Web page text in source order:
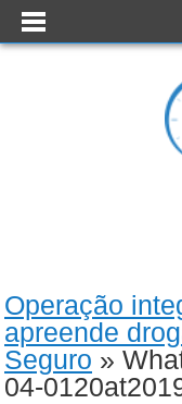
Operação
apreende
Seguro »
04-